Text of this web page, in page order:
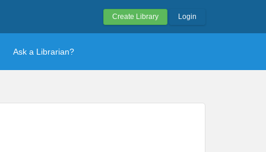
Create Library Login
Ask a Librarian?